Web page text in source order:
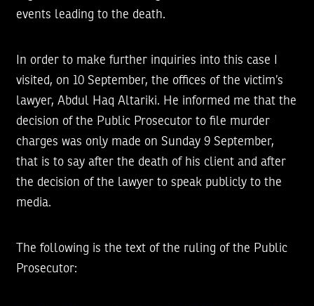
events leading to the death.
In order to make further inquiries into this case I
visited, on 10 September, the offices of the victim’s
lawyer, Abdul Haq Altariki. He informed me that the
decision of the Public Prosecutor to file murder
charges was only made on Sunday 9 September,
that is to say after the death of his client and after
the decision of the lawyer to speak publicly to the
media.
The following is the text of the ruling of the Public
Prosecutor: